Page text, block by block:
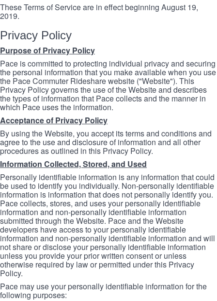
These Terms of Service are in effect beginning August 19,
2019.
Privacy Policy
Purpose of Privacy Policy
Pace is committed to protecting individual privacy and securing
the personal information that you make available when you use
the Pace Commuter Rideshare website ("Website"). This
Privacy Policy governs the use of the Website and describes
the types of information that Pace collects and the manner in
which Pace uses the information.
Acceptance of Privacy Policy
By using the Website, you accept its terms and conditions and
agree to the use and disclosure of information and all other
procedures as outlined in this Privacy Policy.
Information Collected, Stored, and Used
Personally identifiable information is any information that could
be used to identify you individually. Non-personally identifiable
information is information that does not personally identify you.
Pace collects, stores, and uses your personally identifiable
information and non-personally identifiable information
submitted through the Website. Pace and the Website
developers have access to your personally identifiable
information and non-personally identifiable information and will
not share or disclose your personally identifiable information
unless you provide your prior written consent or unless
otherwise required by law or permitted under this Privacy
Policy.
Pace may use your personally identifiable information for the
following purposes: